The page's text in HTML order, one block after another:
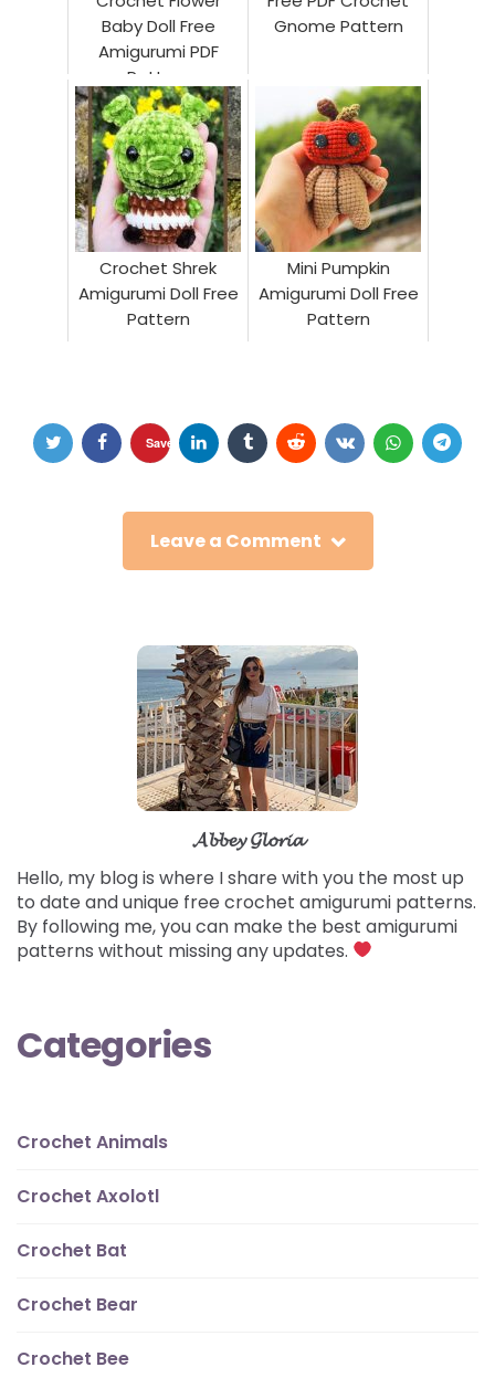
Baby Doll Free
Amigurumi PDF
Pattern
Gnome Pattern
Crochet Shrek
Amigurumi Doll Free
Pattern
Mini Pumpkin
Amigurumi Doll Free
Pattern
Save
Leave a Comment
𝓐𝓫𝓫𝓮𝔂 𝓖𝓵𝓸𝓻𝓲𝓪
Hello, my blog is where I share with you the most up
to date and unique free crochet amigurumi patterns.
By following me, you can make the best amigurumi
patterns without missing any updates.
Categories
Crochet Animals
Crochet Axolotl
Crochet Bat
Crochet Bear
Crochet Bee